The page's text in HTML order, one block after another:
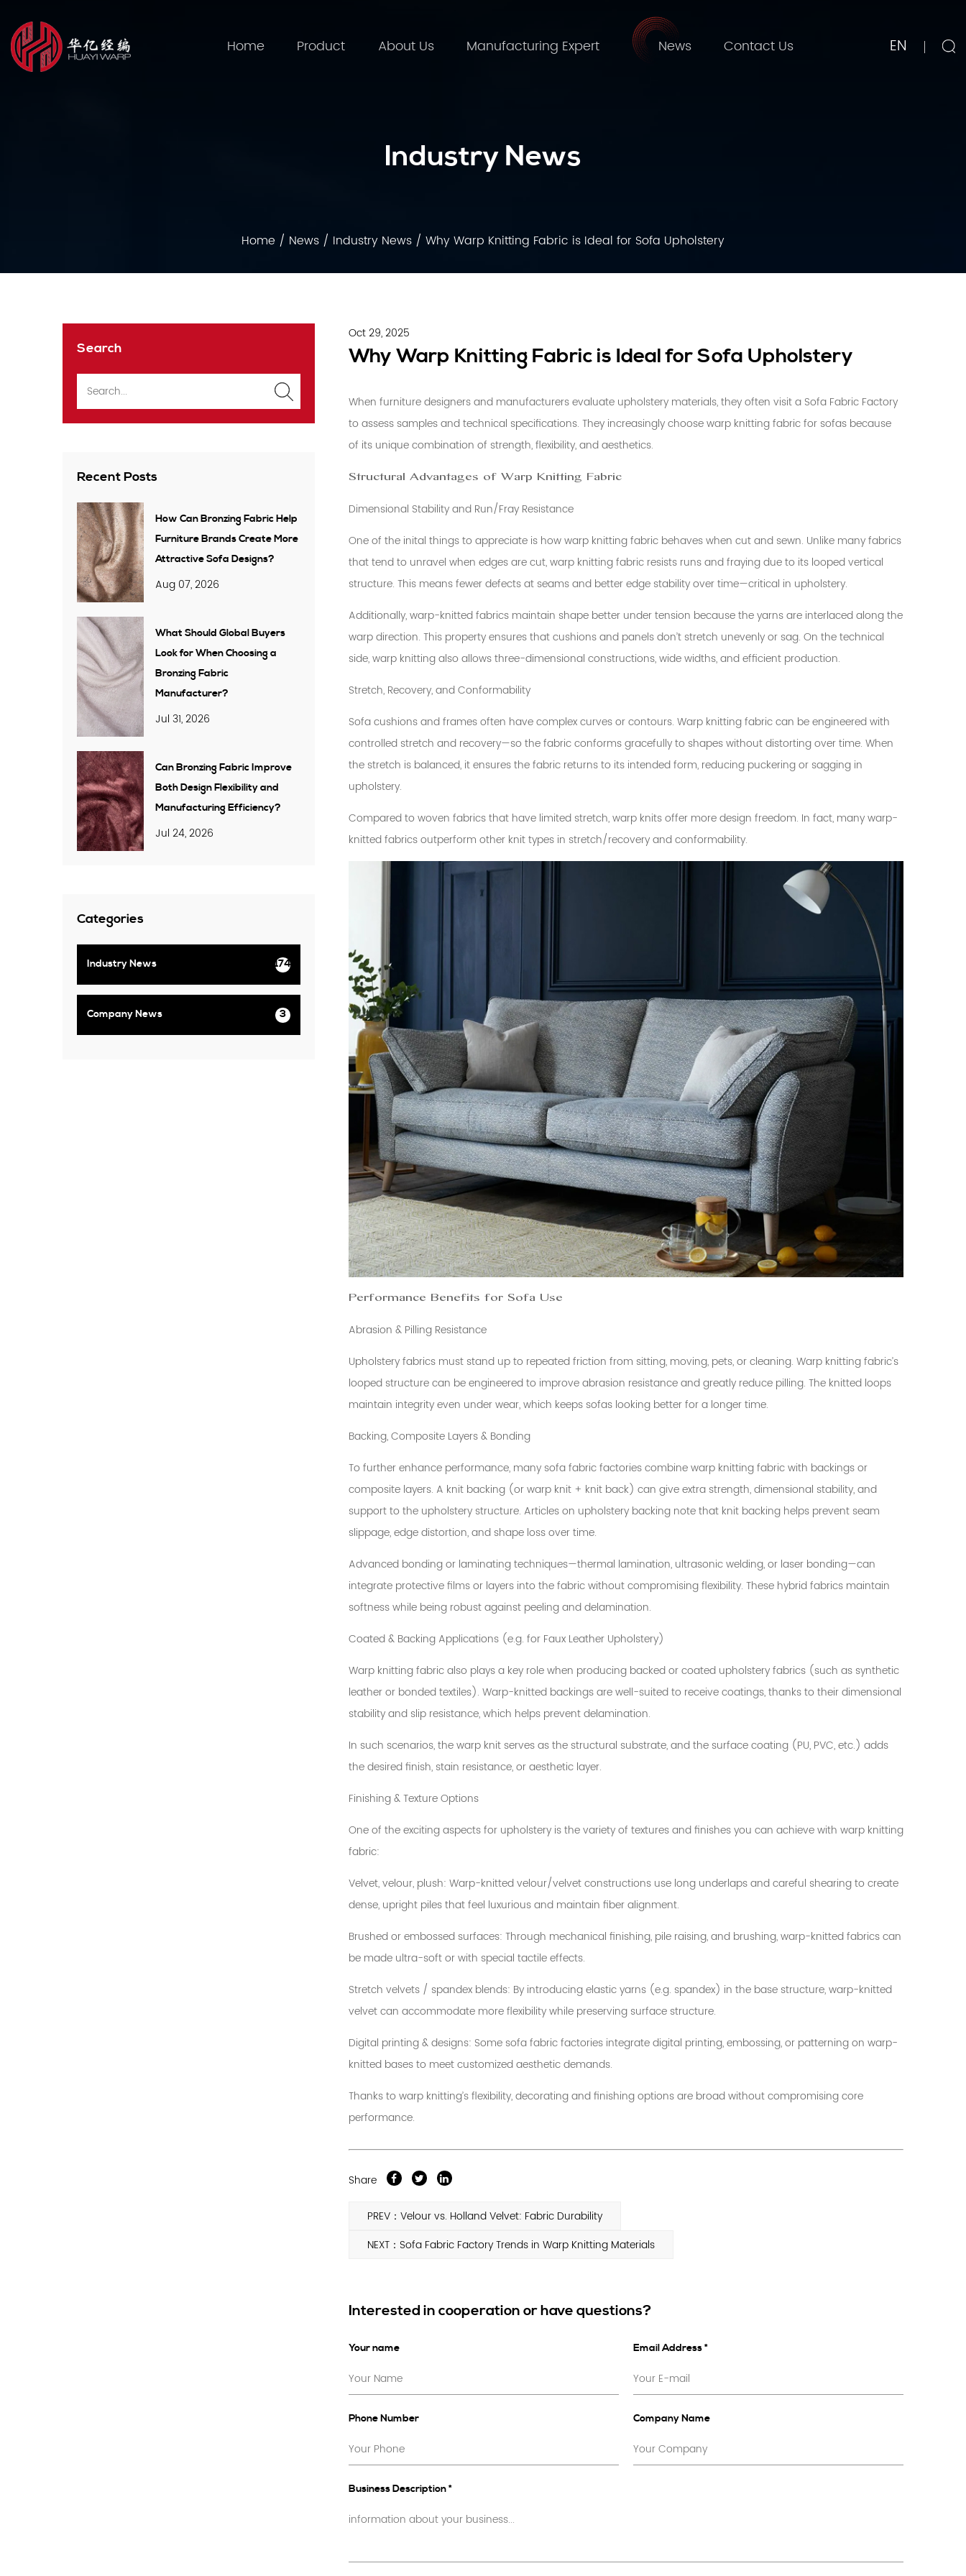
Home Product About Us Manufacturing Expert News Contact Us EN
Industry News
Home / News / Industry News / Why Warp Knitting Fabric is Ideal for Sofa Upholstery
Search
Recent Posts
How Can Bronzing Fabric Help
Furniture Brands Create More
Attractive Sofa Designs?
Aug 07, 2026
What Should Global Buyers
Look for When Choosing a
Bronzing Fabric
Manufacturer?
Jul 31, 2026
Can Bronzing Fabric Improve
Both Design Flexibility and
Manufacturing Efficiency?
Jul 24, 2026
Categories
Industry News 174
Company News 3
Oct 29, 2025
Why Warp Knitting Fabric is Ideal for Sofa Upholstery
When furniture designers and manufacturers evaluate upholstery materials, they often visit a Sofa Fabric Factory
to assess samples and technical specifications. They increasingly choosewarp knitting fabricfor sofas because
of its unique combination of strength, flexibility, and aesthetics.
Structural Advantages of Warp Knitting Fabric
Dimensional Stability and Run/Fray Resistance
One of the inital things to appreciate is how warp knitting fabric behaves when cut and sewn. Unlike many fabrics
that tend to unravel when edges are cut, warp knitting fabric resists runs and fraying due to its looped vertical
structure. This means fewer defects at seams and better edge stability over time—critical in upholstery.
Additionally, warp-knitted fabrics maintain shape better under tension because the yarns are interlaced along the
warp direction. This property ensures that cushions and panels don’t stretch unevenly or sag. On the technical
side, warp knitting also allows three-dimensional constructions, wide widths, and efficient production.
Stretch, Recovery, and Conformability
Sofa cushions and frames often have complex curves or contours. Warp knitting fabric can be engineered with
controlled stretch and recovery—so the fabric conforms gracefully to shapes without distorting over time. When
the stretch is balanced, it ensures the fabric returns to its intended form, reducing puckering or sagging in
upholstery.
Compared to woven fabrics that have limited stretch, warp knits offer more design freedom. In fact, many warp-
knitted fabrics outperform other knit types in stretch/recovery and conformability.
Performance Benefits for Sofa Use
Abrasion & Pilling Resistance
Upholstery fabrics must stand up to repeated friction from sitting, moving, pets, or cleaning. Warp knitting fabric’s
looped structure can be engineered to improve abrasion resistance and greatly reduce pilling. The knitted loops
maintain integrity even under wear, which keeps sofas looking better for a longer time.
Backing, Composite Layers & Bonding
To further enhance performance, many sofa fabric factories combine warp knitting fabric with backings or
composite layers. A knit backing (or warp knit + knit back) can give extra strength, dimensional stability, and
support to the upholstery structure. Articles on upholstery backing note that knit backing helps prevent seam
slippage, edge distortion, and shape loss over time.
Advanced bonding or laminating techniques—thermal lamination, ultrasonic welding, or laser bonding—can
integrate protective films or layers into the fabric without compromising flexibility. These hybrid fabrics maintain
softness while being robust against peeling and delamination.
Coated & Backing Applications (e.g. for Faux Leather Upholstery)
Warp knitting fabric also plays a key role when producing backed or coated upholstery fabrics (such as synthetic
leather or bonded textiles). Warp-knitted backings are well-suited to receive coatings, thanks to their dimensional
stability and slip resistance, which helps prevent delamination.
In such scenarios, the warp knit serves as the structural substrate, and the surface coating (PU, PVC, etc.) adds
the desired finish, stain resistance, or aesthetic layer.
Finishing & Texture Options
One of the exciting aspects for upholstery is the variety of textures and finishes you can achieve with warp knitting
fabric:
Velvet, velour, plush: Warp-knitted velour/velvet constructions use long underlaps and careful shearing to create
dense, upright piles that feel luxurious and maintain fiber alignment.
Brushed or embossed surfaces: Through mechanical finishing, pile raising, and brushing, warp-knitted fabrics can
be made ultra-soft or with special tactile effects.
Stretch velvets / spandex blends: By introducing elastic yarns (e.g. spandex) in the base structure, warp-knitted
velvet can accommodate more flexibility while preserving surface structure.
Digital printing & designs: Some sofa fabric factories integrate digital printing, embossing, or patterning on warp-
knitted bases to meet customized aesthetic demands.
Thanks to warp knitting’s flexibility, decorating and finishing options are broad without compromising core
performance.
Share
PREV：Velour vs. Holland Velvet: Fabric Durability
NEXT：Sofa Fabric Factory Trends in Warp Knitting Materials
Interested in cooperation or have questions?
Your name Email Address *
Phone Number Company Name
Business Description *